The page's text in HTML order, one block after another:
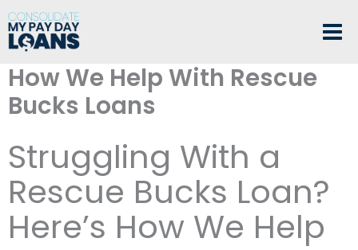
Skip
to
content
How We Help With Rescue
Bucks Loans
Struggling With a
Rescue Bucks Loan?
Here’s How We Help